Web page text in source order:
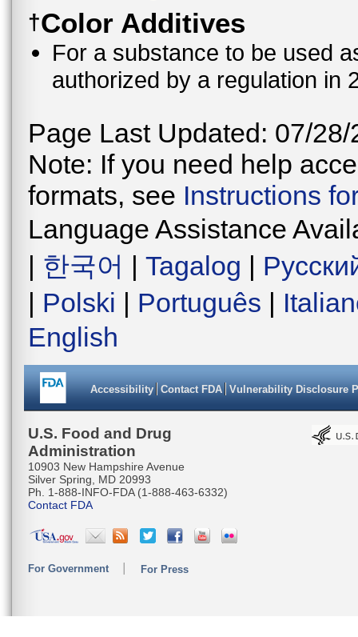
†Color Additives
For a substance to be used
authorized by a regulation in
Page Last Updated: 07/28/
Note: If you need help
formats, see Instructions
Language Assistance
| 한국어 | Tagalog |
| Polski | Português |
English
Accessibility Contact FDA Vulnerability Disclosure
U.S. Food and Drug
Administration
10903 New Hampshire Avenue
Silver Spring, MD 20993
Ph. 1-888-INFO-FDA (1-888-463-6332)
Contact FDA
For Government For Press